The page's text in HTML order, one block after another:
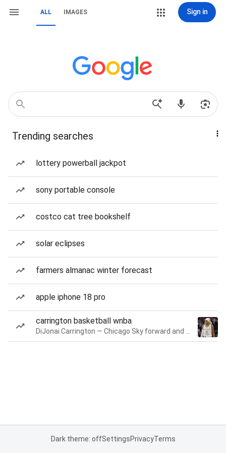
ALL IMAGES Sign in
Trending searches
lottery powerball jackpot
sony portable console
costco cat tree bookshelf
solar eclipses
farmers almanac winter forecast
apple iphone 18 pro
carrington basketball wnba
Dark theme: offSettingsPrivacyTerms